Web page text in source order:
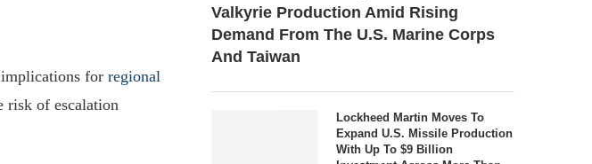
for regional
risk of escalation
Valkyrie Production Amid Rising
Demand From The U.S. Marine Corps
And Taiwan
Lockheed Martin Moves To
Expand U.S. Missile Production
With Up To $9 Billion